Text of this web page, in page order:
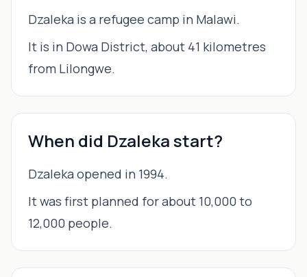
Dzaleka is a refugee camp in Malawi.
It is in Dowa District, about 41 kilometres
from Lilongwe.
When did Dzaleka start?
Dzaleka opened in 1994.
It was first planned for about 10,000 to
12,000 people.